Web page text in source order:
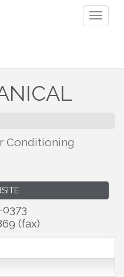
Conditioning
(fax)